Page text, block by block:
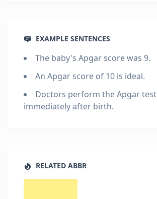
EXAMPLE SENTENCES
The baby's Apgar score was 9.
An Apgar score of 10 is ideal.
Doctors perform the Apgar test
immediately after birth.
RELATED ABBR